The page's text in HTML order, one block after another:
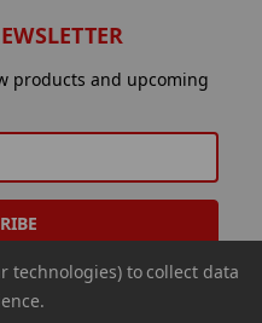
products and upcoming
technologies) to collect data